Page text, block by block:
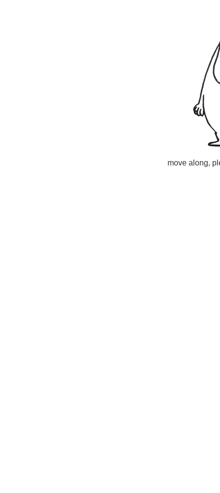
move along,